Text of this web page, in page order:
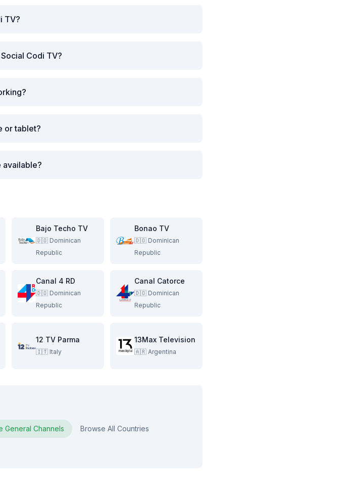
TV?
Codi TV?
or tablet?
available?
Bajo Techo TV
🇩🇴 Dominican
Republic
Bonao TV
🇩🇴 Dominican
Republic
Canal 4 RD
🇩🇴 Dominican
Republic
Canal Catorce
🇩🇴 Dominican
Republic
12 TV Parma
🇮🇹 Italy
13Max Television
🇦🇷 Argentina
General Channels Browse All Countries